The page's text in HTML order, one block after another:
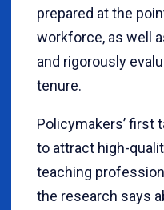
prepared at the
workforce, as well
and rigorously
tenure.
Policymakers’ first
to attract high-
teaching
the research says